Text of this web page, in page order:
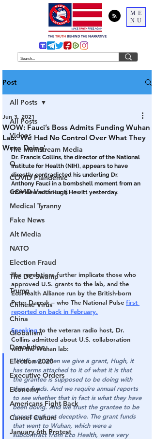
ME
NU
THE TRUTH BEHIND THE NARRATIVE
Post
All Posts
Videos
The Mainstream Media
Q
COVID Plandemic
COVID Vaccines 💉
Medical Tyranny
Fake News
Alt Media
NATO
Election Fraud
The DC Swamp
Trump
Chinese Virus
China
Globalism
Devolution
Election 2020
Executive Orders
Economy
Americans Fight Back
Cancel Culture
January 6th Protest
All Posts
WOW: Fauci’s Boss Admits Funding Wuhan
Lab: ‘We Had No Control Over What They
Were Doing'
Jun 3, 2021
Dr. Francis Collins, the director of the National
Institute for Health (NIH), appears to have
directly contradicted his underling Dr.
Anthony Fauci in a bombshell moment from an
interview with Hugh Hewitt yesterday.
The revelations further implicate those who
approved U.S. grants to the lab, and the
EcoHealth Alliance run by the British-born
Peter Dazcak – who The National Pulse first
reported on back in February.
Speaking to the veteran radio host, Dr.
Collins admitted about U.S. collaboration
with the Wuhan lab:
"Well, we, when we give a grant, Hugh, it
has terms attached to it of what it is that
the grantee is supposed to be doing with
those funds. And we require annual reports
to see whether that in fact is what they have
been doing. And we trust the grantee to be
honest and not deceptive. The grant funds
that went to Wuhan, which were a
subcontract from Eco Health, were very